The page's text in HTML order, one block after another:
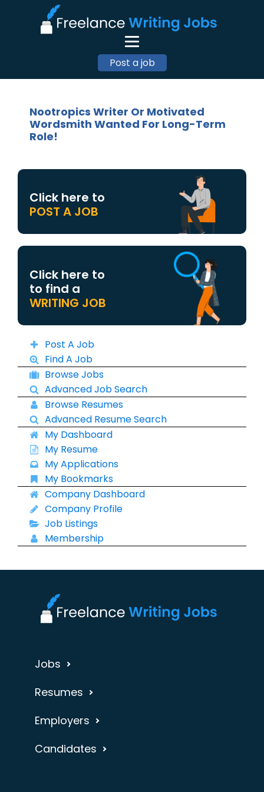
Post a job
Nootropics Writer Or Motivated
Wordsmith Wanted For Long-Term
Role!
Click here to
POST A JOB
Click here to
to find a
WRITING JOB
Post A Job
Find A Job
Browse Jobs
Advanced Job Search
Browse Resumes
Advanced Resume Search
My Dashboard
My Resume
My Applications
My Bookmarks
Company Dashboard
Company Profile
Job Listings
Membership
Jobs
Resumes
Employers
Candidates